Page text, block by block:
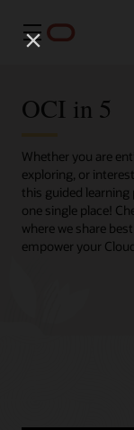
Menu
OCI in 5
Whether you are
exploring, or
this guided learning
one single place!
where we share
empower your